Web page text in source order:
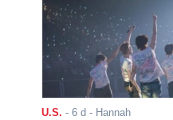
U.S. - 6 d - Hannah